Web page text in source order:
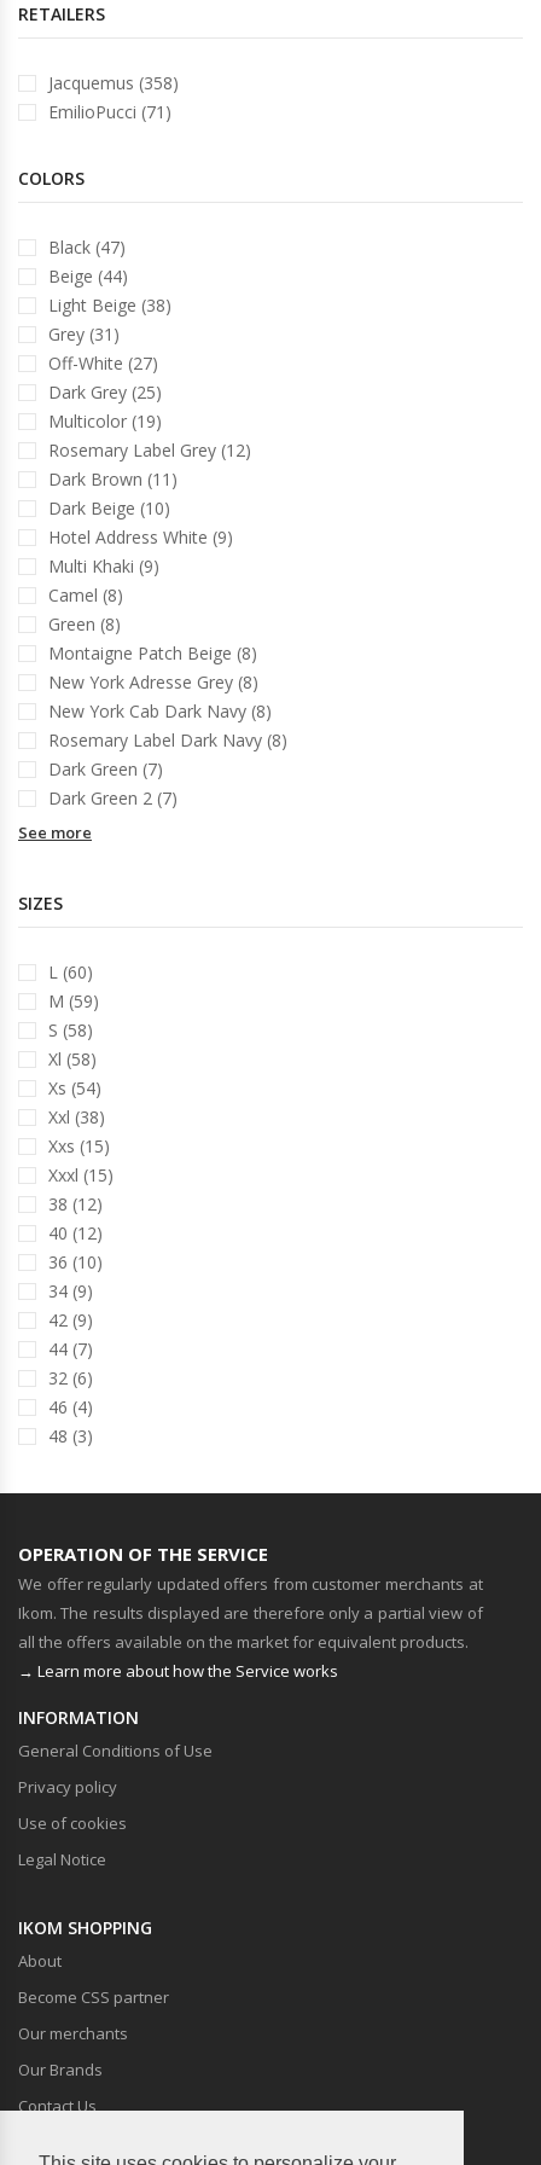
RETAILERS
Jacquemus (358)
EmilioPucci (71)
COLORS
Black (47)
Beige (44)
Light Beige (38)
Grey (31)
Off-White (27)
Dark Grey (25)
Multicolor (19)
Rosemary Label Grey (12)
Dark Brown (11)
Dark Beige (10)
Hotel Address White (9)
Multi Khaki (9)
Camel (8)
Green (8)
Montaigne Patch Beige (8)
New York Adresse Grey (8)
New York Cab Dark Navy (8)
Rosemary Label Dark Navy (8)
Dark Green (7)
Dark Green 2 (7)
See more
SIZES
L (60)
M (59)
S (58)
Xl (58)
Xs (54)
Xxl (38)
Xxs (15)
Xxxl (15)
38 (12)
40 (12)
36 (10)
34 (9)
42 (9)
44 (7)
32 (6)
46 (4)
48 (3)
OPERATION OF THE SERVICE
We offer regularly updated offers from customer merchants at
Ikom. The results displayed are therefore only a partial view of
all the offers available on the market for equivalent products.
→ Learn more about how the Service works
INFORMATION
General Conditions of Use
Privacy policy
Use of cookies
Legal Notice
IKOM SHOPPING
About
Become CSS partner
Our merchants
Our Brands
Contact Us